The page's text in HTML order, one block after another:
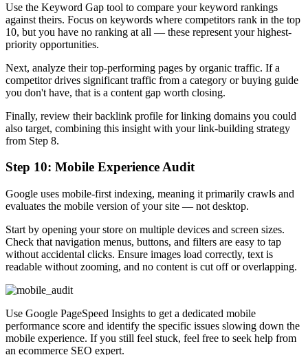
Use the Keyword Gap tool to compare your keyword rankings
against theirs. Focus on keywords where competitors rank in the top
10, but you have no ranking at all — these represent your highest-
priority opportunities.
Next, analyze their top-performing pages by organic traffic. If a
competitor drives significant traffic from a category or buying guide
you don't have, that is a content gap worth closing.
Finally, review their backlink profile for linking domains you could
also target, combining this insight with your link-building strategy
from Step 8.
Step 10: Mobile Experience Audit
Google uses mobile-first indexing, meaning it primarily crawls and
evaluates the mobile version of your site — not desktop.
Start by opening your store on multiple devices and screen sizes.
Check that navigation menus, buttons, and filters are easy to tap
without accidental clicks. Ensure images load correctly, text is
readable without zooming, and no content is cut off or overlapping.
Use Google PageSpeed Insights to get a dedicated mobile
performance score and identify the specific issues slowing down the
mobile experience. If you still feel stuck, feel free to seek help from
an ecommerce SEO expert.